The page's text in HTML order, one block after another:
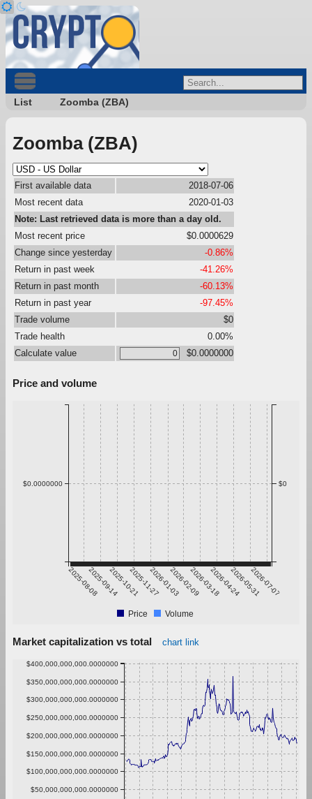
List Zoomba (ZBA)
Zoomba (ZBA)
First available data
2018-07-06
Most recent data
2020-01-03
Note: Last retrieved data is more than a day old.
Most recent price
$0.0000629
Change since yesterday
-0.86%
Return in past week
-41.26%
Return in past month
-60.13%
Return in past year
-97.45%
Trade volume
$0
Trade health
0.00%
Calculate value
$0.0000000
Price and volume
2025-08-082025-09-142025-10-212025-11-272026-01-032026-02-092026-03-182026-04-242026-05-312026-07-07
$0.0000000 $0
Price Volume
Market capitalization vs total chart link
$50,000,000,000.0000000
$100,000,000,000.0000000
$150,000,000,000.0000000
$200,000,000,000.0000000
$250,000,000,000.0000000
$300,000,000,000.0000000
$350,000,000,000.0000000
$400,000,000,000.0000000